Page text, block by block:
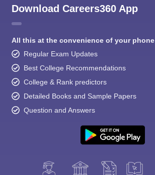
Download Careers360 App
All this at the convenience of your phone
Regular Exam Updates
Best College Recommendations
College & Rank predictors
Detailed Books and Sample Papers
Question and Answers